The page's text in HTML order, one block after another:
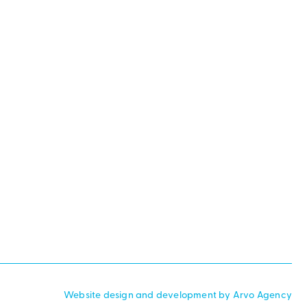
Website design and development by Arvo Agency